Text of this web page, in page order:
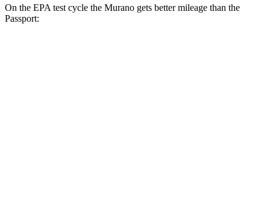
On the EPA test cycle the Murano gets better mileage than the
Passport: